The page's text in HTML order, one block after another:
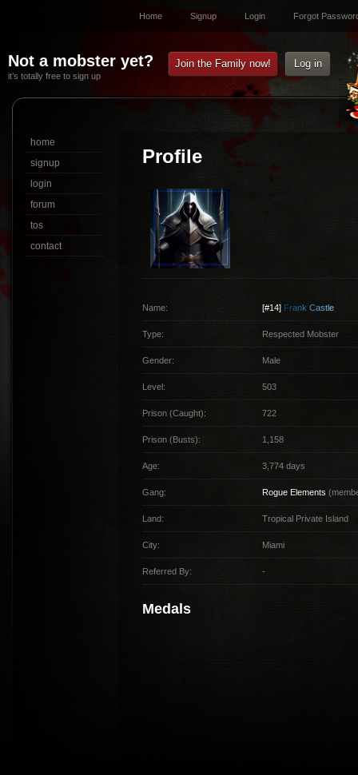
Home Signup Login Forgot
Not a mobster yet?
it’s totally free to sign up
Join the Family now! Log in
Profile
Name: [#14] Frank Castle
Type: Respected Mobster
Gender: Male
Level: 503
Prison (Caught): 722
Prison (Busts): 1,158
Age: 3,774 days
Gang: Rogue Elements
Land: Tropical Private Island
City: Miami
Referred By: -
Medals
home
signup
login
forum
tos
contact